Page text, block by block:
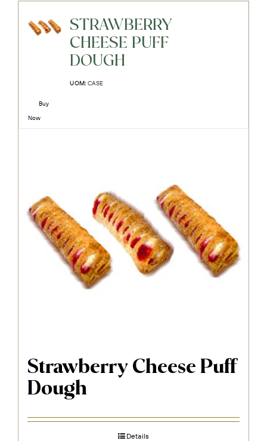
STRAWBERRY
CHEESE PUFF
DOUGH
UOM: CASE
Buy
Now
Strawberry Cheese Puff
Dough
Details